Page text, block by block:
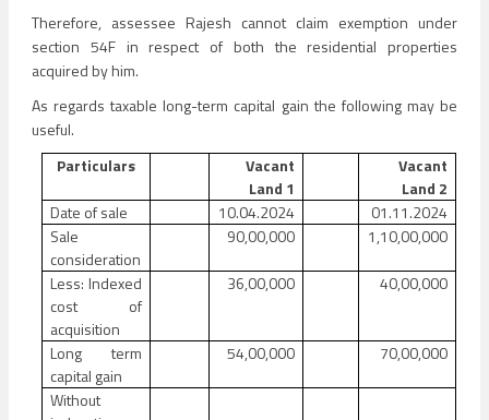
Therefore, assessee Rajesh cannot claim exemption under
section 54F in respect of both the residential properties
acquired by him.
As regards taxable long-term capital gain the following may be
useful.
Particulars
Vacant
Land 1
Vacant
Land 2
Date of sale
10.04.2024
01.11.2024
Sale
consideration
90,00,000 1,10,00,000
Less: Indexed
cost of
acquisition
36,00,000 40,00,000
Long term
capital gain
54,00,000 70,00,000
Without